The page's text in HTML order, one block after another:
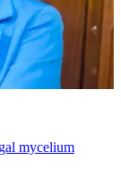
mycelium